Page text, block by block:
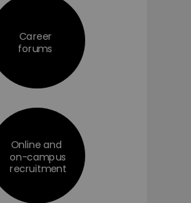
Career
forums
Online and
on-campus
recruitment